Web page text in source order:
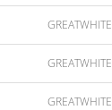
GREATWHITE
GREATWHITE
GREATWHITE